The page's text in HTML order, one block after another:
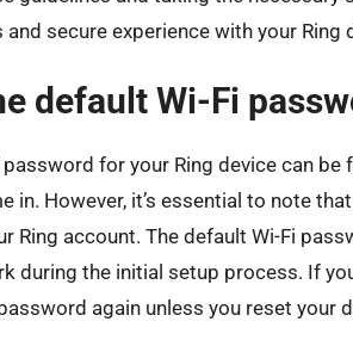
secure experience with your Ring
default Wi-Fi
for your Ring device can
in. However, it’s essential to note
Ring account. The default Wi-Fi
during the initial setup process. If
again unless you reset your